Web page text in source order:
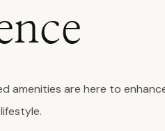
amenities are here to